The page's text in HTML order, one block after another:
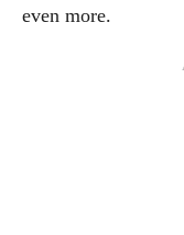
even more.